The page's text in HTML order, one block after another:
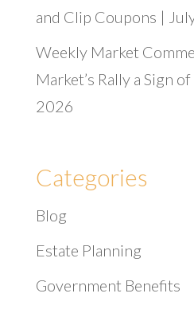
and Clip Coupons |
Weekly Market
Market’s Rally a Sign
2026
Categories
Blog
Estate Planning
Government Benefits